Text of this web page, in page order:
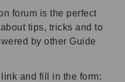
forum is the perfect
tips, tricks and to
by other Guide
and fill in the form: